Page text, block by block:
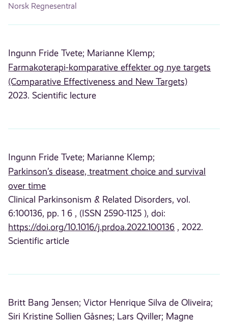
Norsk Regnesentral
Ingunn Fride Tvete; Marianne Klemp;
Farmakoterapi-komparative effekter og nye targets
(Comparative Effectiveness and New Targets)
2023. Scientific lecture
Ingunn Fride Tvete; Marianne Klemp;
Parkinson’s disease, treatment choice and survival
over time
Clinical Parkinsonism & Related Disorders, vol.
6:100136, pp. 1 6 , (ISSN 2590-1125 ), doi:
https://doi.org/10.1016/j.prdoa.2022.100136 , 2022.
Scientific article
Britt Bang Jensen; Victor Henrique Silva de Oliveira;
Siri Kristine Sollien Gåsnes; Lars Qviller; Magne